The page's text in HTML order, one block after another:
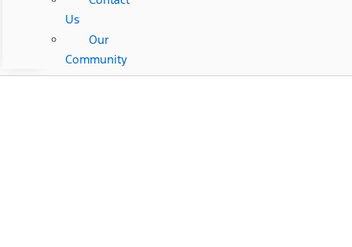
Us
Our
Community